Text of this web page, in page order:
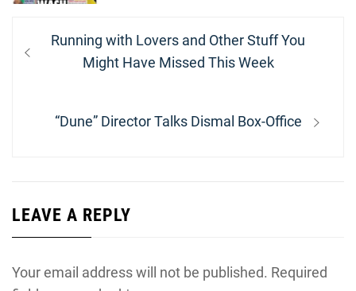
Post
navigation
Previous
Running with Lovers and Other Stuff You
Might Have Missed This Week
Next
“Dune” Director Talks Dismal Box-Office
LEAVE A REPLY
Your email address will not be published. Required